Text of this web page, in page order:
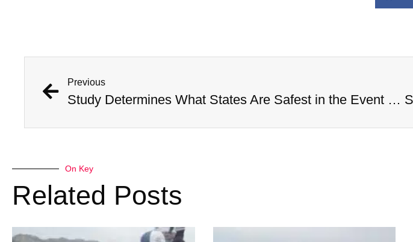
Previous
Study Determines What States Are Safest in the Event of an Alien Invasion
On Key
Related Posts